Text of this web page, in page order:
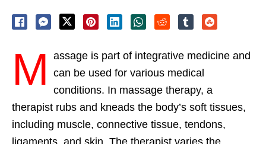
M
assage is part of integrative medicine and
can be used for various medical
conditions. In massage therapy, a
therapist rubs and kneads the body’s soft tissues,
including muscle, connective tissue, tendons,